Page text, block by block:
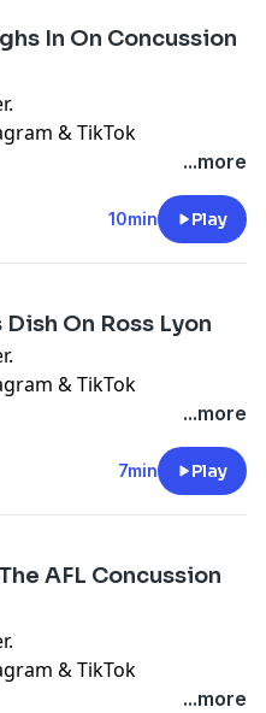
In On Concussion
&TikTok
for privacy information.
...more
10min Play
On Ross Lyon
&TikTok
for privacy information.
...more
7min Play
AFL Concussion
&TikTok
for privacy information.
...more